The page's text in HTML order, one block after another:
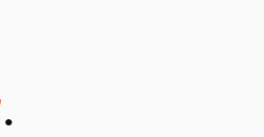
.